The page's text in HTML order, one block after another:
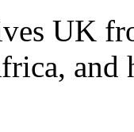
UK
and